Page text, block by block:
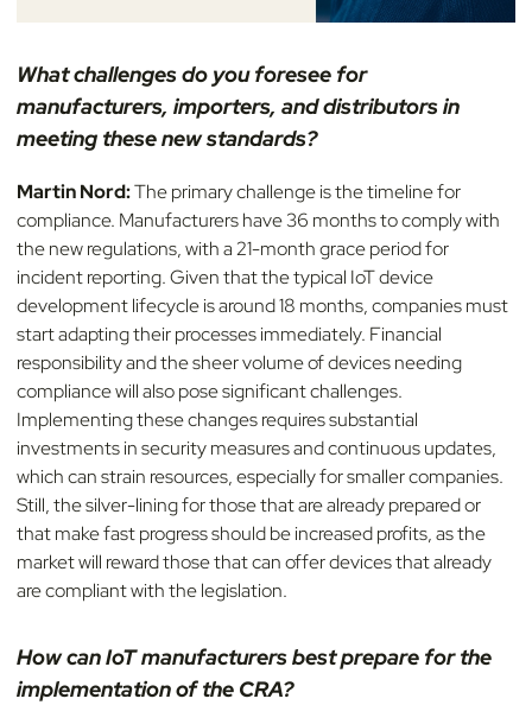
What challenges do you foresee for
manufacturers, importers, and distributors in
meeting these new standards?
Martin Nord:The primary challenge is the timeline for
compliance. Manufacturers have 36 months to comply with
the new regulations, with a 21-month grace period for
incident reporting. Given that the typical IoT device
development lifecycle is around 18 months, companies must
start adapting their processes immediately. Financial
responsibility and the sheer volume of devices needing
compliance will also pose significant challenges.
Implementing these changes requires substantial
investments in security measures and continuous updates,
which can strain resources, especially for smaller companies.
Still, the silver-lining for those that are already prepared or
that make fast progress should be increased profits, as the
market will reward those that can offer devices that already
are compliant with the legislation.
How can IoT manufacturers best prepare for the
implementation of the CRA?